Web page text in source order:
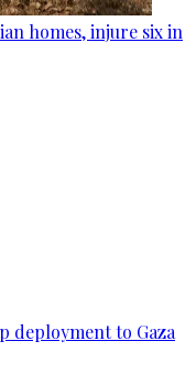
homes, injure six in
deployment to Gaza